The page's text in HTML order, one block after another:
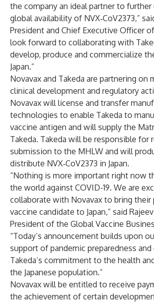
the company an ideal partner to further
global availability of NVX‑CoV2373,”
President and Chief Executive Officer
look forward to collaborating with
develop, produce and commercialize
Japan.”
Novavax and Takeda are partnering on
clinical development and regulatory
Novavax will license and transfer
technologies to enable Takeda to
vaccine antigen and will supply the
Takeda. Takeda will be responsible for
submission to the MHLW and will
distribute NVX‑CoV2373 in Japan.
“Nothing is more important right now
the world against COVID-19. We are
collaborate with Novavax to bring their
vaccine candidate to Japan,” said
President of the Global Vaccine
“Today’s announcement builds upon
support of pandemic preparedness
Takeda’s commitment to the health
the Japanese population.”
Novavax will be entitled to receive
the achievement of certain